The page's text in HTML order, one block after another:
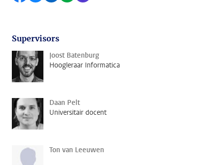
Supervisors
Joost Batenburg
Hoogleraar Informatica
Daan Pelt
Universitair docent
Ton van Leeuwen